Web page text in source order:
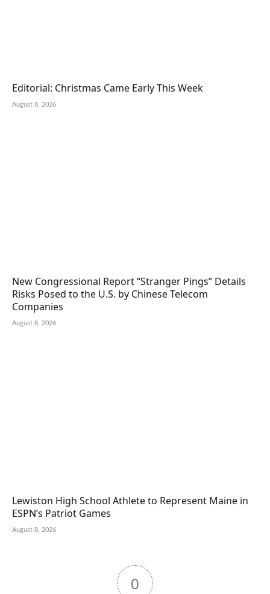
Editorial: Christmas Came Early This Week
August 8, 2026
New Congressional Report “Stranger Pings” Details
Risks Posed to the U.S. by Chinese Telecom
Companies
August 8, 2026
Lewiston High School Athlete to Represent Maine in
ESPN’s Patriot Games
August 8, 2026
0